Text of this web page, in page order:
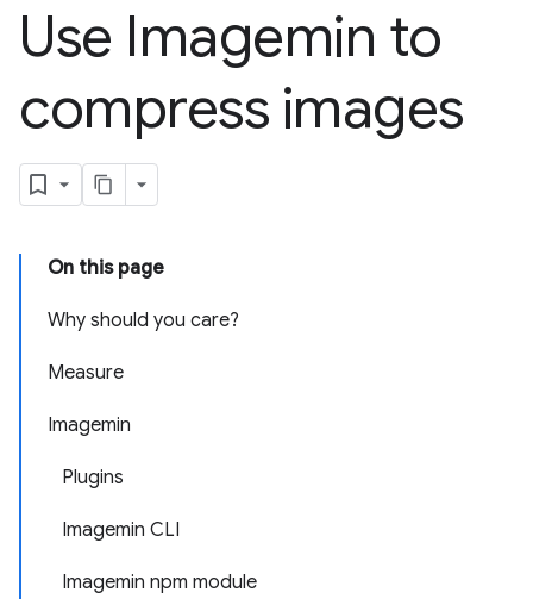
Use Imagemin to
compress images
On this page
Why should you care?
Measure
Imagemin
Plugins
Imagemin CLI
Imagemin npm module